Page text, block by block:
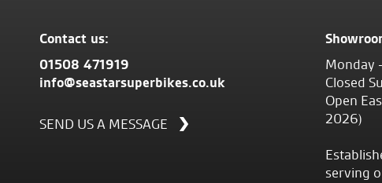
Contact us:
01508 471919
info@seastarsuperbikes.co.uk
SEND US A MESSAGE
Monday
Closed
Open
2026)
serving